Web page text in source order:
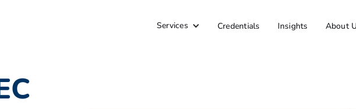
Services Credentials Insights About